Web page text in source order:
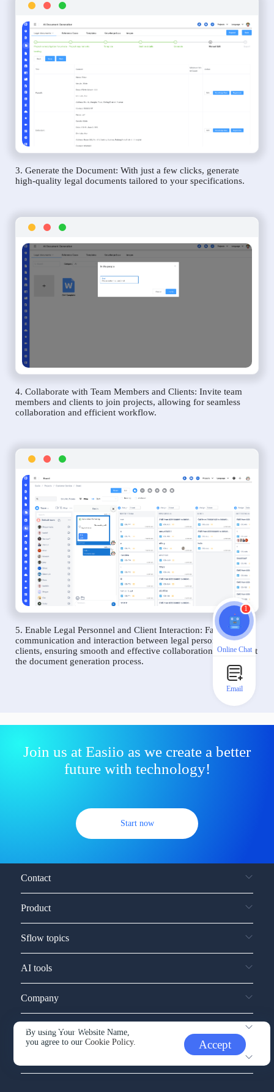
3. Generate the Document: With just a few clicks, generate
high-quality legal documents tailored to your specifications.
4. Collaborate with Team Members and Clients: Invite team
members and clients to join projects, allowing for seamless
collaboration and efficient workflow.
5. Enable Legal Personnel and Client Interaction: Facilitate
communication and interaction between legal personnel and
clients, ensuring smooth and effective collaboration throughout
the document generation process.
Join us at Easiio as we create a better
future with technology!
Start now
By using Your Website Name,
you agree to ourCookie Policy. Accept
Contact
Product
Sflow topics
AI tools
Company
Service and support
1
Online Chat
Email